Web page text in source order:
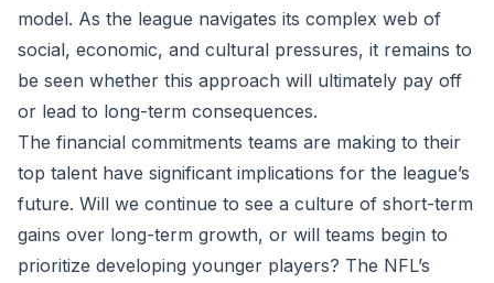
model. As the league navigates its complex web of
social, economic, and cultural pressures, it remains to
be seen whether this approach will ultimately pay off
or lead to long-term consequences.
The financial commitments teams are making to their
top talent have significant implications for the league’s
future. Will we continue to see a culture of short-term
gains over long-term growth, or will teams begin to
prioritize developing younger players? The NFL’s